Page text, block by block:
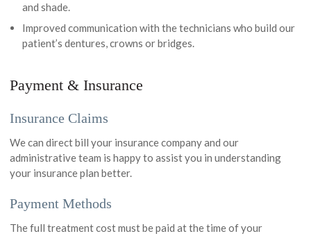
and shade.
Improved communication with the technicians who build our
patient’s dentures, crowns or bridges.
Payment & Insurance
Insurance Claims
We can direct bill your insurance company and our
administrative team is happy to assist you in understanding
your insurance plan better.
Payment Methods
The full treatment cost must be paid at the time of your